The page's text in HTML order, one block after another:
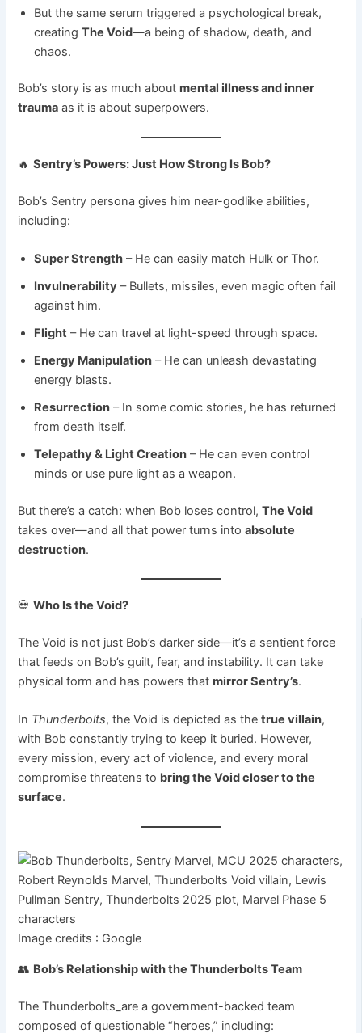
But the same serum triggered a psychological break,
creatingThe Void—a being of shadow, death, and
chaos.
Bob’s story is as much about mental illness and inner
trauma as it is about superpowers.
🔥Sentry’s Powers: Just How Strong Is Bob?
Bob’s Sentry persona gives him near-godlike abilities,
including:
Super Strength – He can easily match Hulk or Thor.
Invulnerability – Bullets, missiles, even magic often fail
against him.
Flight – He can travel at light-speed through space.
Energy Manipulation – He can unleash devastating
energy blasts.
Resurrection – In some comic stories, he has returned
from death itself.
Telepathy & Light Creation – He can even control
minds or use pure light as a weapon.
But there’s a catch: when Bob loses control,The Void
takes over—and all that power turns intoabsolute
destruction.
💀Who Is the Void?
The Void is not just Bob’s darker side—it’s a sentient force
that feeds on Bob’s guilt, fear, and instability. It can take
physical form and has powers that mirror Sentry’s.
In Thunderbolts, the Void is depicted as thetrue villain,
with Bob constantly trying to keep it buried. However,
every mission, every act of violence, and every moral
compromise threatens to bring the Void closer to the
surface.
Image credits : Google
👥 Bob’s Relationship with the Thunderbolts Team
The Thunderbolts_are a government-backed team
composed of questionable “heroes,” including: